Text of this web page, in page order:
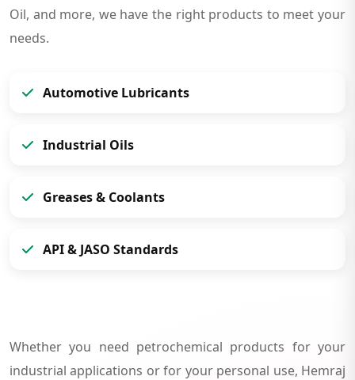
Oil, and more, we have the right products to meet your
needs.
Automotive Lubricants
Industrial Oils
Greases & Coolants
API & JASO Standards
Whether you need petrochemical products for your
industrial applications or for your personal use, Hemraj